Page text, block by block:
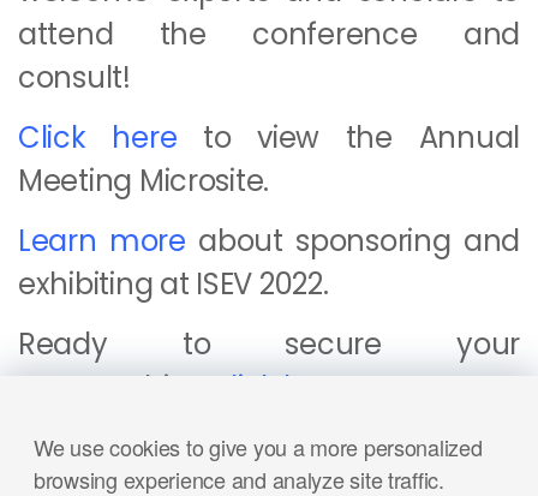
We use cookies to give you a more personalized
browsing experience and analyze site traffic.
attend the conference and
consult!
Click here to view the Annual
Meeting Microsite.
Learn more about sponsoring and
exhibiting at ISEV 2022.
Ready to secure your
sponsorship?Click here.
Click here to read more applications of Nanofcm.